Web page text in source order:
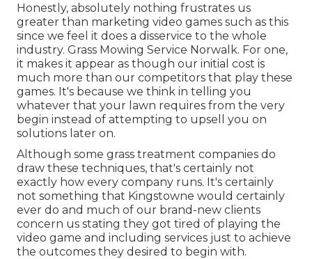
Honestly, absolutely nothing frustrates us
greater than marketing video games such as this
since we feel it does a disservice to the whole
industry. Grass Mowing Service Norwalk. For one,
it makes it appear as though our initial cost is
much more than our competitors that play these
games. It's because we think in telling you
whatever that your lawn requires from the very
begin instead of attempting to upsell you on
solutions later on.
Although some grass treatment companies do
draw these techniques, that's certainly not
exactly how every company runs. It's certainly
not something that Kingstowne would certainly
ever do and much of our brand-new clients
concern us stating they got tired of playing the
video game and including services just to achieve
the outcomes they desired to begin with.